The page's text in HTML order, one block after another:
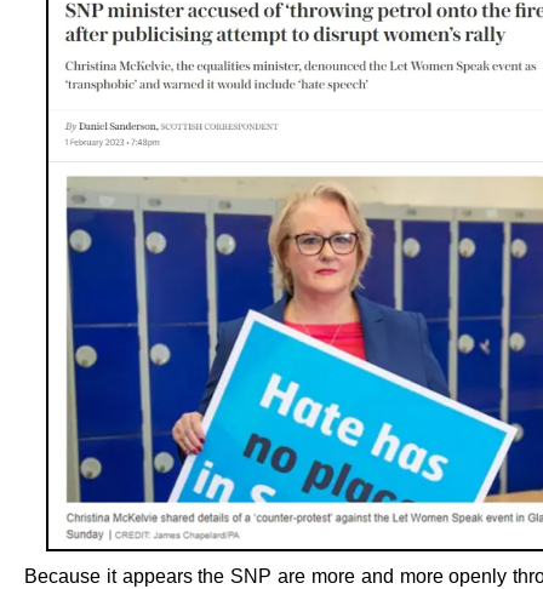
Because it appears the SNP are more and more openly